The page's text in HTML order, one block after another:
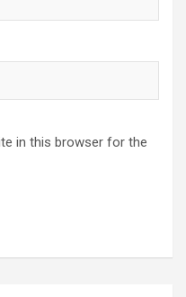
in this browser for the